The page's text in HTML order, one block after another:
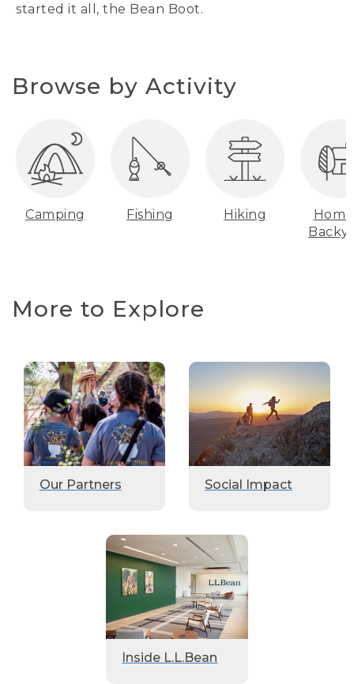
started it all, the Bean Boot.
Browse by Activity
Camping Fishing Hiking
More to Explore
Our Partners Social Impact
Inside L.L.Bean